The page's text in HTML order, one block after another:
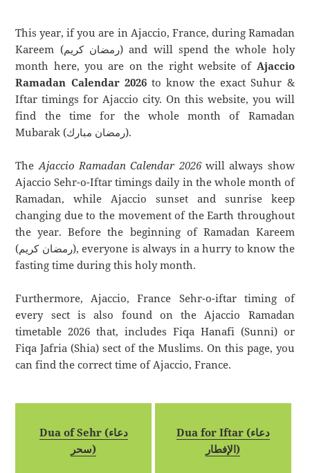
This year, if you are in Ajaccio, France, during Ramadan
Kareem (رمضان كريم) and will spend the whole holy
month here, you are on the right website of Ajaccio
Ramadan Calendar 2026to know the exact Suhur &
Iftar timings for Ajaccio city. On this website, you will
find the time for the whole month of Ramadan
Mubarak (رمضان مبارك).
TheAjaccio Ramadan Calendar 2026will always show
Ajaccio Sehr-o-Iftar timings daily in the whole month of
Ramadan, while Ajaccio sunset and sunrise keep
changing due to the movement of the Earth throughout
the year. Before the beginning of Ramadan Kareem
(رمضان كريم), everyone is always in a hurry to know the
fasting time during this holy month.
Furthermore, Ajaccio, France Sehr-o-iftar timing of
every sect is also found on the Ajaccio Ramadan
timetable 2026 that, includes Fiqa Hanafi (Sunni) or
Fiqa Jafria (Shia) sect of the Muslims. On this page, you
can find the correct time of Ajaccio, France.
Dua of Sehr (دعاء
سحر)
Dua for Iftar (دعاء
الإفطار)